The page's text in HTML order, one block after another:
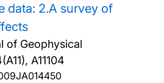
data: 2.A survey of
of Geophysical
A11104